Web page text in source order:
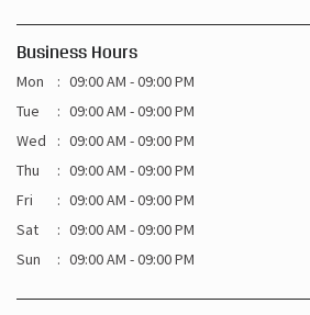
Business Hours
Mon
09:00 AM - 09:00 PM
Tue
09:00 AM - 09:00 PM
Wed
09:00 AM - 09:00 PM
Thu
09:00 AM - 09:00 PM
Fri
09:00 AM - 09:00 PM
Sat
09:00 AM - 09:00 PM
Sun
09:00 AM - 09:00 PM